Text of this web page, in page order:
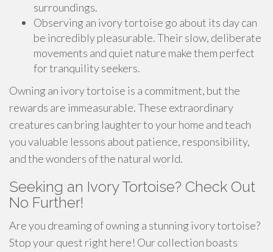
surroundings.
Observing an ivory tortoise go about its day can
be incredibly pleasurable. Their slow, deliberate
movements and quiet nature make them perfect
for tranquility seekers.
Owning an ivory tortoise is a commitment, but the
rewards are immeasurable. These extraordinary
creatures can bring laughter to your home and teach
you valuable lessons about patience, responsibility,
and the wonders of the natural world.
Seeking an Ivory Tortoise? Check Out
No Further!
Are you dreaming of owning a stunning ivory tortoise?
Stop your quest right here! Our collection boasts